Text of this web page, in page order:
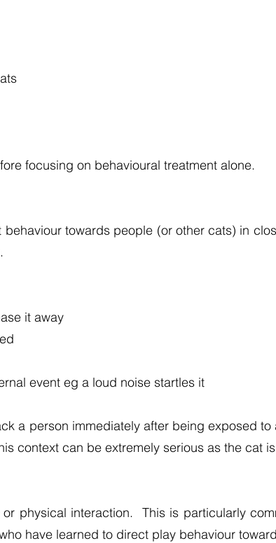
focusing on behavioural treatment alone.
towards people (or other cats) in
it away
event eg a loud noise startles it
a person immediately after being exposed
context can be extremely serious as the cat
physical interaction. This is particularly
have learned to direct play behaviour